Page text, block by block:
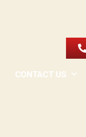
CONTACT US